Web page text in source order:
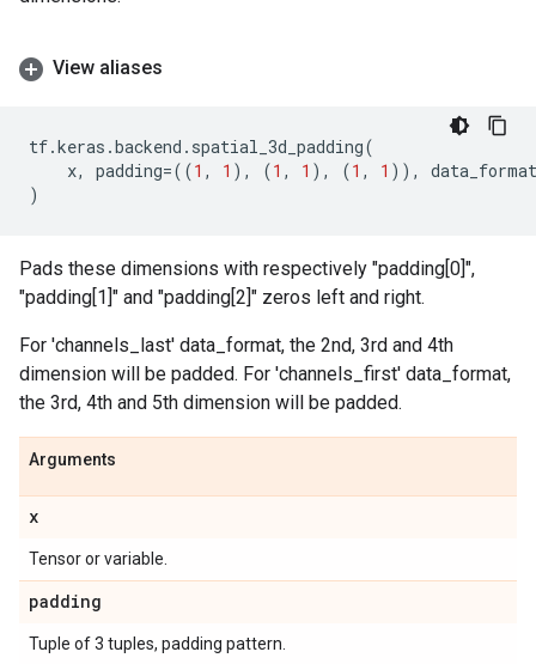
View aliases
tf.keras .backend . spatial_3d_padding(
x, padding=((1 , 1 ), (1 , 1 ), (1 , 1 )),
data_format
)
Pads these dimensions with respectively "padding[0]",
"padding[1]" and "padding[2]" zeros left and right.
For 'channels_last' data_format, the 2nd, 3rd and 4th
dimension will be padded. For 'channels_first' data_format,
the 3rd, 4th and 5th dimension will be padded.
Arguments
x
Tensor or variable.
padding
Tuple of 3 tuples, padding pattern.